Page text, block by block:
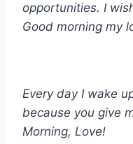
opportunities. I
Good morning my
Every day I wake
because you give
Morning, Love!